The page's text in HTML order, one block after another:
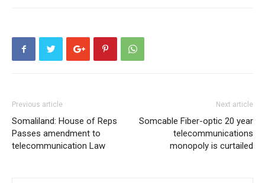
Previous article
Somaliland: House of Reps
Passes amendment to
telecommunication Law
Next article
Somcable Fiber-optic 20 year
telecommunications
monopoly is curtailed